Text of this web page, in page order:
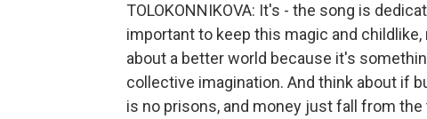
TOLOKONNIKOVA: It's - the song is
important to keep this magic and
about a better world because it's
collective imagination. And think about if
is no prisons, and money just fall from